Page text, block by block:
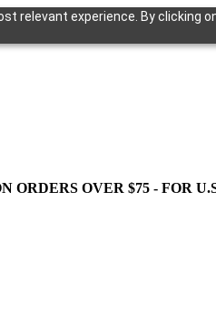
relevant experience. By clicking
ORDERS OVER $75 - FOR